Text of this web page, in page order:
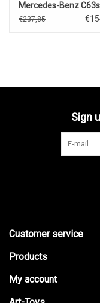
Mercedes-Benz C63s
AMG(yellow).
€237,85
Sign
Customer service
Products
My account